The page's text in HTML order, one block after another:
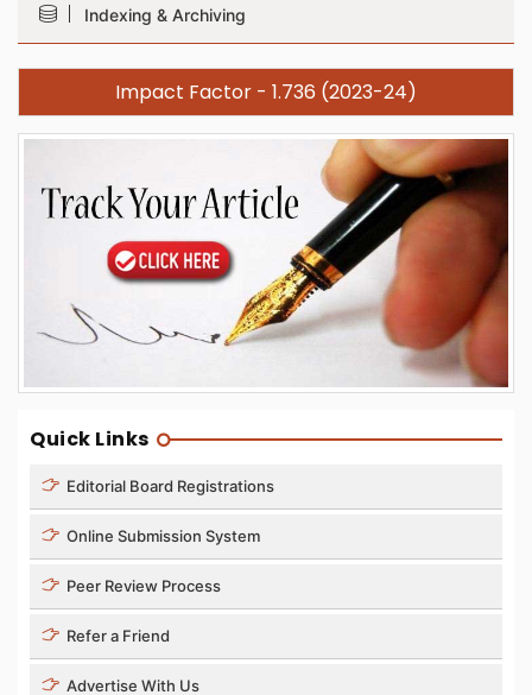
Indexing & Archiving
Impact Factor - 1.736 (2023-24)
Quick Links
Editorial Board Registrations
Online Submission System
Peer Review Process
Refer a Friend
Advertise With Us